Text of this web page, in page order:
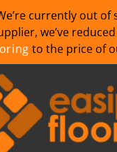
currently out of
we’ve
to the price of